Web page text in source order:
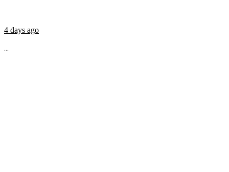
4 days ago
...